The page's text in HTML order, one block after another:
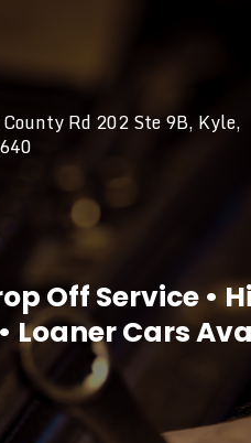
Rd 202 Ste 9B, Kyle,
Off Service •
Loaner Cars